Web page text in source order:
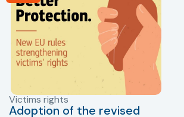
Victims rights
Adoption of the revised